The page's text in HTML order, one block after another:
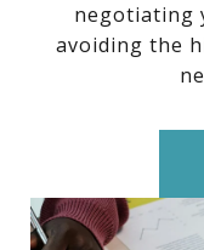
negotiating
avoiding the